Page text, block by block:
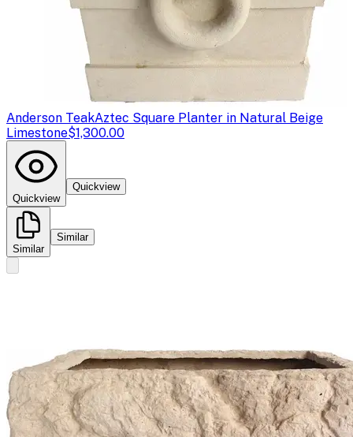
Anderson TeakAztec Square Planter in Natural Beige
Limestone$1,300.00
Quickview
Quickview
Similar
Similar